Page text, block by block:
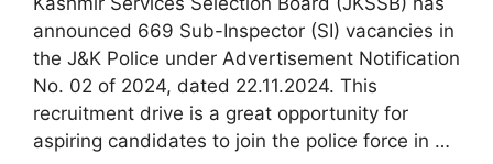
announced 669 Sub-Inspector (SI) vacancies in
the J&K Police under Advertisement Notification
No. 02 of 2024, dated 22.11.2024. This
recruitment drive is a great opportunity for
aspiring candidates to join the police force in …